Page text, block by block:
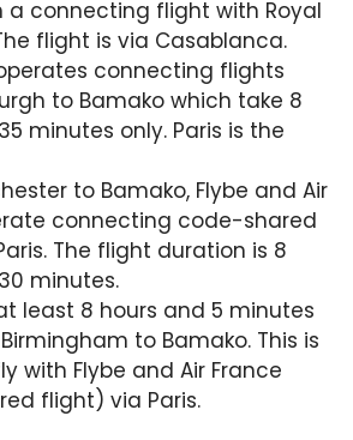
a connecting flight with Royal
flight is via Casablanca.
connecting flights
to Bamako which take 8
minutes only. Paris is the
to Bamako, Flybe and Air
connecting code-shared
The flight duration is 8
minutes.
least 8 hours and 5 minutes
to Bamako. This is
with Flybe and Air France
flight) via Paris.